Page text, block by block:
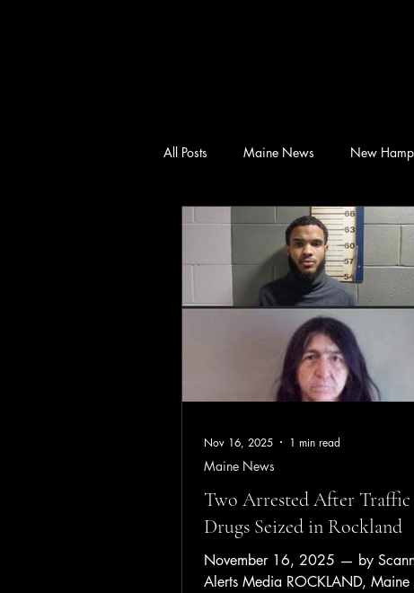
All Posts Maine News New
Two Arrested After Traffic
Drugs Seized in Rockland
November 16, 2025 — by
Alerts Media ROCKLAND, Maine
Maine News
Nov 16, 2025 1 min read